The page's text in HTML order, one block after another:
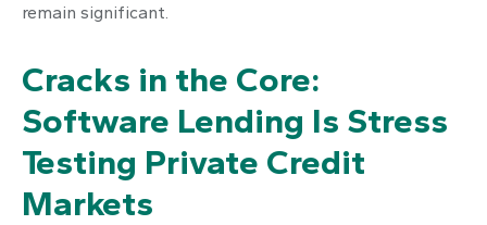
remain significant.
Cracks in the Core:
Software Lending Is Stress
Testing Private Credit
Markets